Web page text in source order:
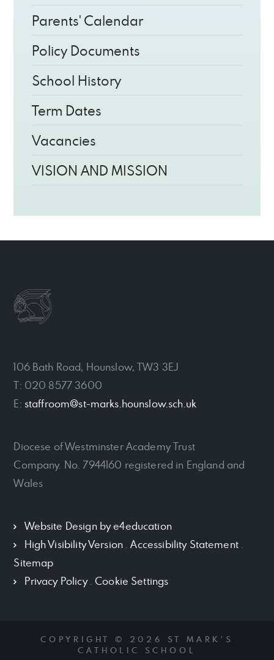
Parents' Calendar
Policy Documents
School History
Term Dates
Vacancies
VISION AND MISSION
106 Bath Road, Hounslow, TW3 3EJ
T: 020 8577 3600
E: staffroom@st-marks.hounslow.sch.uk
Diocese of Westminster Academy Trust
Company. No. 7944160 registered in England and
Wales
Website Design bye4education
High Visibility Version .Accessibility Statement.
Sitemap
Privacy Policy.Cookie Settings
COPYRIGHT © 2026 ST MARK'S
CATHOLIC SCHOOL